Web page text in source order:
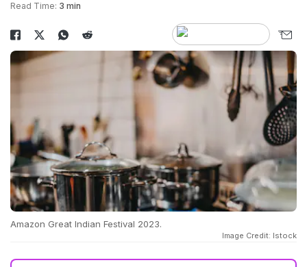
Read Time: 3 min
Amazon Great Indian Festival 2023.
Image Credit: Istock